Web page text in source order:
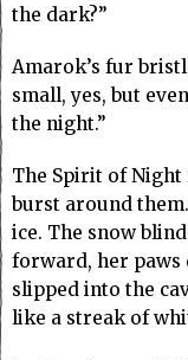
the dark?”
Amarok’s fur
small, yes, but
the night.”
The Spirit of Night
burst around
ice. The snow
forward, her paws
slipped into the
like a streak of